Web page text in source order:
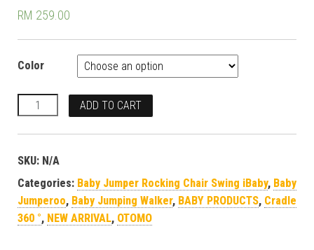
RM 259.00
Color
ADD TO CART
SKU: N/A
Categories: Baby Jumper Rocking Chair Swing iBaby, Baby
Jumperoo, Baby Jumping Walker, BABY PRODUCTS, Cradle
360 °, NEW ARRIVAL, OTOMO